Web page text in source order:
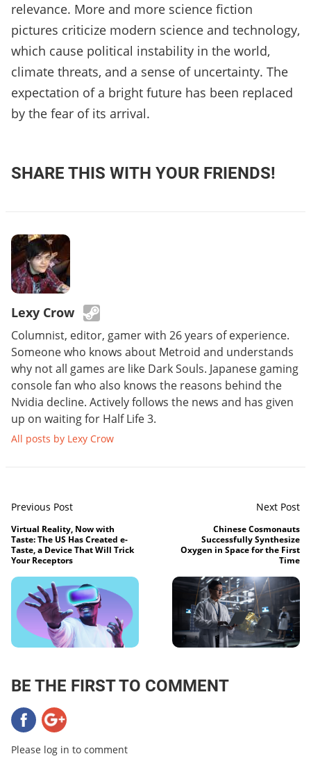
relevance. More and more science fiction
pictures criticize modern science and technology,
which cause political instability in the world,
climate threats, and a sense of uncertainty. The
expectation of a bright future has been replaced
by the fear of its arrival.
SHARE THIS WITH YOUR FRIENDS!
Lexy Crow
Columnist, editor, gamer with 26 years of experience.
Someone who knows about Metroid and understands
why not all games are like Dark Souls. Japanese gaming
console fan who also knows the reasons behind the
Nvidia decline. Actively follows the news and has given
up on waiting for Half Life 3.
All posts by Lexy Crow
Previous Post
Virtual Reality, Now with
Taste: The US Has Created e-
Taste, a Device That Will Trick
Your Receptors
Next Post
Chinese Cosmonauts
Successfully Synthesize
Oxygen in Space for the First
Time
BE THE FIRST TO COMMENT
Please log in to comment